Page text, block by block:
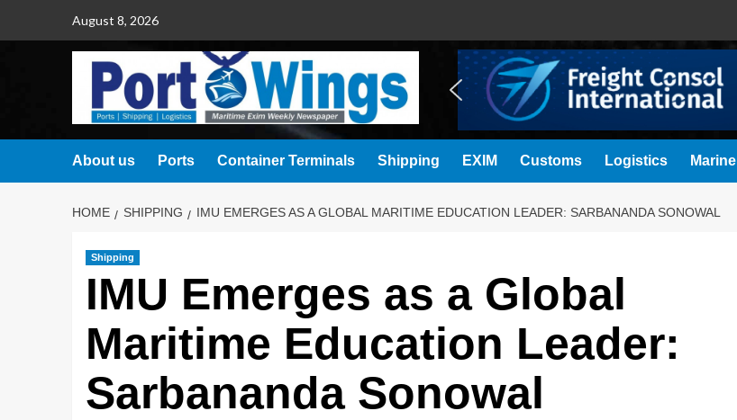
August 8, 2026
About us Ports Container Terminals Shipping EXIM Customs Logistics Marine
HOME SHIPPING IMU EMERGES AS A GLOBAL MARITIME EDUCATION LEADER: SARBANANDA SONOWAL
Shipping
IMU Emerges as a Global
Maritime Education Leader:
Sarbananda Sonowal